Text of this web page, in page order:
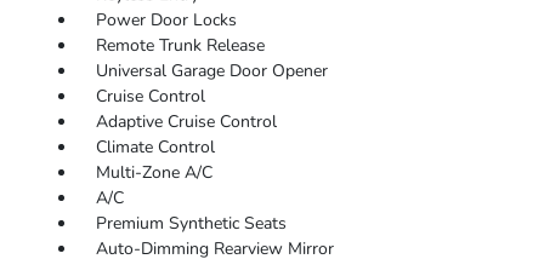
Power Door Locks
Remote Trunk Release
Universal Garage Door Opener
Cruise Control
Adaptive Cruise Control
Climate Control
Multi-Zone A/C
A/C
Premium Synthetic Seats
Auto-Dimming Rearview Mirror